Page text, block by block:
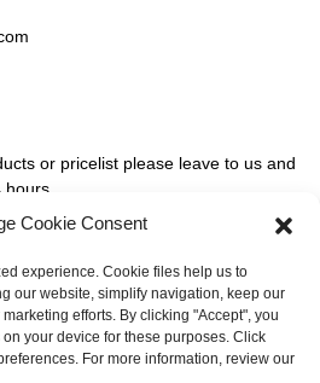
or pricelist please leave to us and
MEDIA
Cookie Consent
experience. Cookie files help us to
our website, simplify navigation, keep our
efforts. By clicking "Accept", you
your device for these purposes. Click
For more information, review our